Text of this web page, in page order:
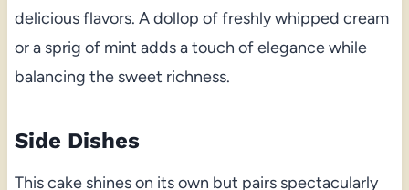
delicious flavors. A dollop of freshly whipped cream
or a sprig of mint adds a touch of elegance while
balancing the sweet richness.
Side Dishes
This cake shines on its own but pairs spectacularly